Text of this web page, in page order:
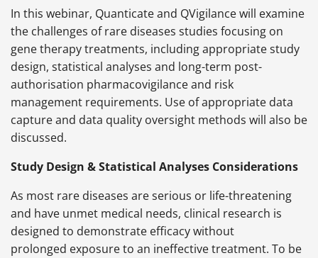
In this webinar, Quanticate and QVigilance will examine
the challenges of rare diseases studies focusing on
gene therapy treatments, including appropriate study
design, statistical analyses and long-term post-
authorisation pharmacovigilance and risk
management requirements. Use of appropriate data
capture and data quality oversight methods will also be
discussed.
Study Design & Statistical Analyses Considerations
As most rare diseases are serious or life-threatening
and have unmet medical needs, clinical research is
designed to demonstrate efficacy without
prolonged exposure to an ineffective treatment. To be